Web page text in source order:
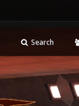
Search